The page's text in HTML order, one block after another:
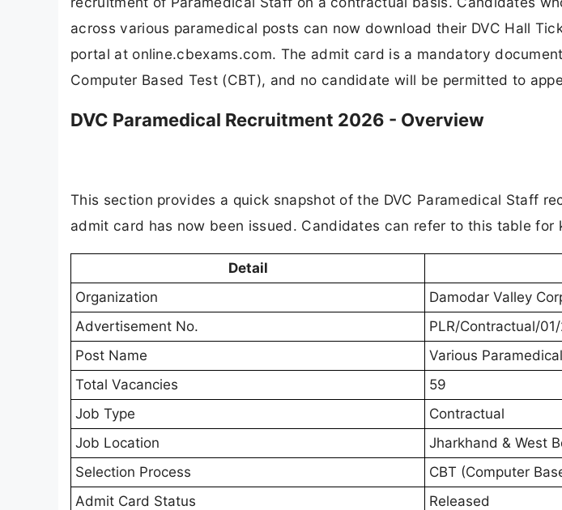
across various paramedical posts can now download their DVC Hall
portal at online.cbexams.com. The admit card is a mandatory
Computer Based Test (CBT), and no candidate will be permitted to
DVC Paramedical Recruitment 2026 - Overview
This section provides a quick snapshot of the DVC Paramedical Staff
admit card has now been issued. Candidates can refer to this table for
Detail
Organization
Damodar Valley
Advertisement No.
PLR/Contractual/
Post Name
Various
Total Vacancies
59
Job Type
Contractual
Job Location
Jharkhand & West
Selection Process
CBT (Computer
Admit Card Status
Released